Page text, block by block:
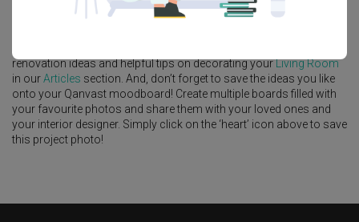
ideas, and other inspirations on ourRenovation Ideas
renovation ideas and helpful tips on decorating yourLiving Room
in ourArticles section. And, don’t forget to save the ideas you like
onto your Qanvast moodboard! Create multiple boards filled with
your favourite photos and share them with your loved ones and
your interior designer. Simply click on the ‘heart’ icon above to save
this project photo!